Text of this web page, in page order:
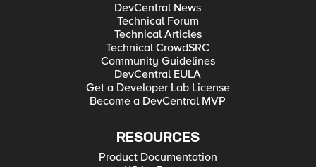
DevCentral News
Technical Forum
Technical Articles
Technical CrowdSRC
Community Guidelines
DevCentral EULA
Get a Developer Lab License
Become a DevCentral MVP
RESOURCES
Product Documentation